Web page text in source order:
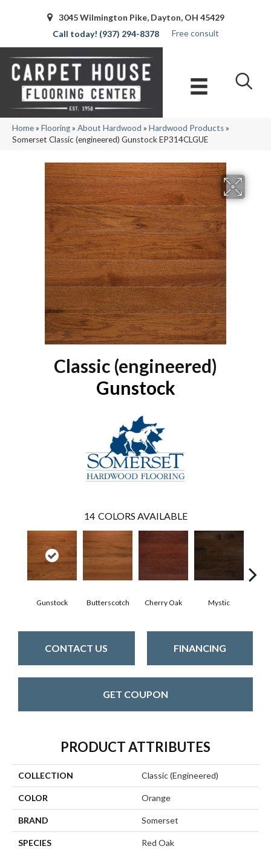
3045 Wilmington Pike, Dayton, OH 45429
(937) 294-8378
Free consult
Home» Flooring» About Hardwood » Hardwood Products»
Somerset Classic (engineered) Gunstock EP314CLGUE
Classic (engineered)
Gunstock
14 COLORS AVAILABLE
Gunstock Butterscotch Cherry Oak Mystic
CONTACT US FINANCING
GET COUPON
PRODUCT ATTRIBUTES
COLLECTION Classic (engineered)
COLOR Orange
BRAND Somerset
SPECIES Red Oak